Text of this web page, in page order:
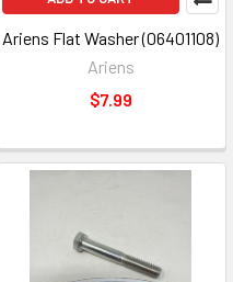
Ariens Flat Washer (06401108)
Ariens
$7.99